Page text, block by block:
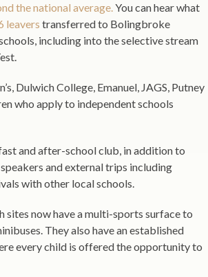
the national average.You can hear what
leavers transferred to Bolingbroke
including into the selective stream
Dulwich College, Emanuel, JAGS, Putney
who apply to independent schools
and after-school club, in addition to
and external trips including
with other local schools.
now have a multi-sports surface to
They also have an established
every child is offered the opportunity to